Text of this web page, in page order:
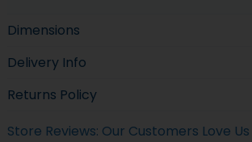
Dimensions
Delivery Info
Returns Policy
Store Reviews: Our Customers Love Us